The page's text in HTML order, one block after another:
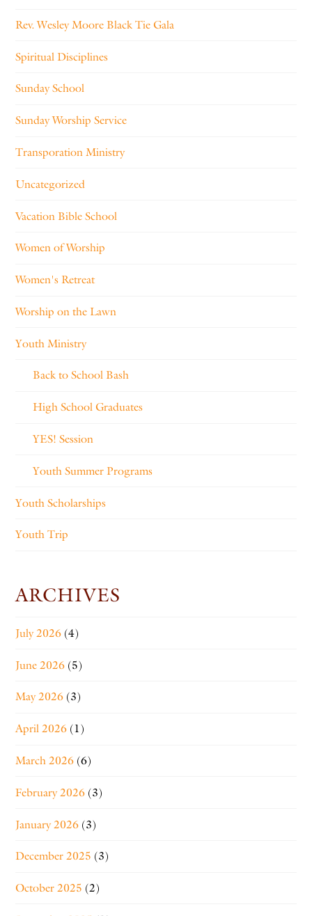
Rev. Wesley Moore Black Tie Gala
Spiritual Disciplines
Sunday School
Sunday Worship Service
Transporation Ministry
Uncategorized
Vacation Bible School
Women of Worship
Women's Retreat
Worship on the Lawn
Youth Ministry
Back to School Bash
High School Graduates
YES! Session
Youth Summer Programs
Youth Scholarships
Youth Trip
ARCHIVES
July 2026 (4)
June 2026 (5)
May 2026 (3)
April 2026 (1)
March 2026 (6)
February 2026 (3)
January 2026 (3)
December 2025 (3)
October 2025 (2)